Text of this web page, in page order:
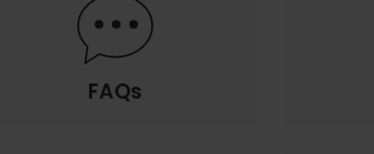
FAQs